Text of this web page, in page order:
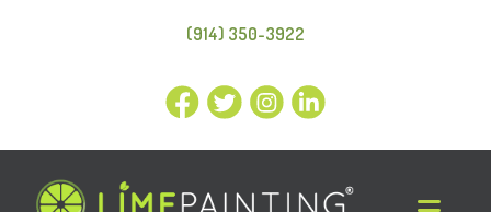
(914) 350-3922